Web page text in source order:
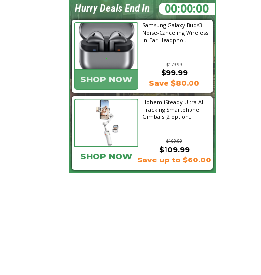
Samsung Galaxy Buds3
Noise-Canceling Wireless
In-Ear Headpho...
$179.99
SHOP NOW
$99.99
Save $80.00
Hohem iSteady Ultra AI-
Tracking Smartphone
Gimbals (2 option...
$169.99
$109.99
SHOP NOW Save up to $60.00
01:51:17
Hurry Deals End In